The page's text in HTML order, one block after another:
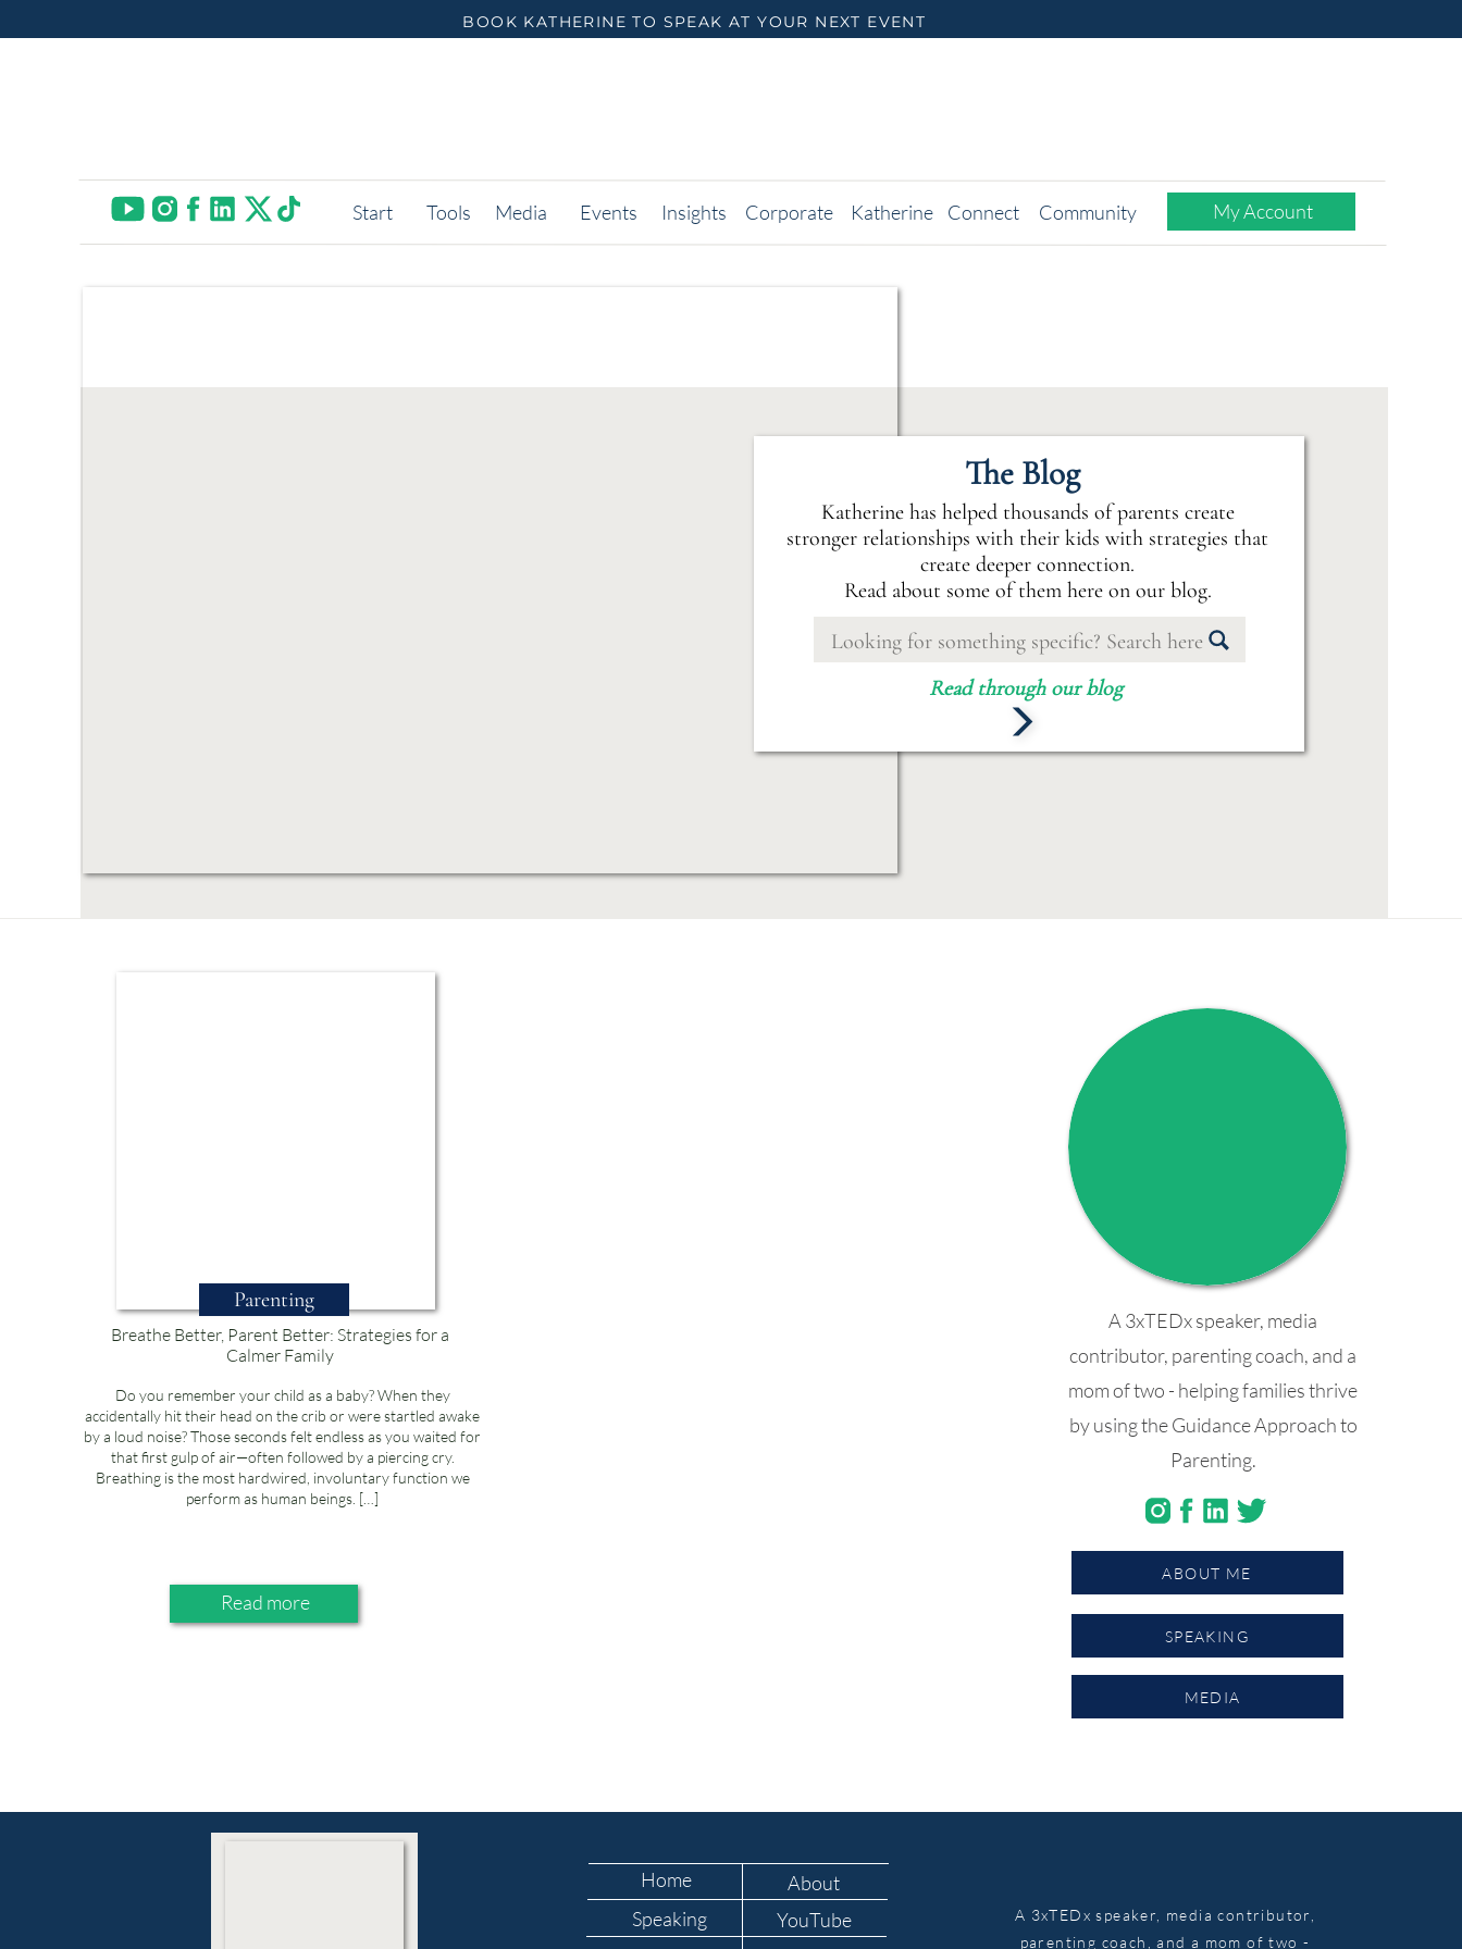
BOOK KATHERINE TO SPEAK AT YOUR NEXT EVENT
Insights
Media
Tools
Start My Account
Events Katherine Connect
Corporate Community
The Blog
Read through our blog
Katherine has helped thousands of parents create
stronger relationships with their kids with strategies that
create deeper connection.
Read about some of them here on our blog.
Search
for:
ABOUT ME
SPEAKING
MEDIA
A 3xTEDx speaker, media
contributor, parenting coach, and a
mom of two - helping families thrive
by using the Guidance Approach to
Parenting.
Breathe Better, Parent Better: Strategies for a
Calmer Family
Do you remember your child as a baby? When they
accidentally hit their head on the crib or were startled awake
by a loud noise? Those seconds felt endless as you waited for
that first gulp of air—often followed by a piercing cry.
Breathing is the most hardwired, involuntary function we
perform as human beings. […]
Read more
Parenting
Home
About
Speaking
YouTube
A 3xTEDx speaker, media contributor,
parenting coach, and a mom of two -